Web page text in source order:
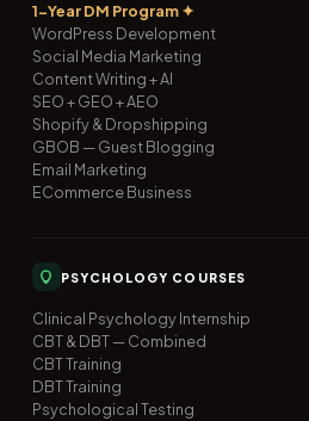
1-Year DM Program ✦
WordPress Development
Social Media Marketing
Content Writing + AI
SEO + GEO + AEO
Shopify & Dropshipping
GBOB — Guest Blogging
Email Marketing
ECommerce Business
PSYCHOLOGY COURSES
Clinical Psychology Internship
CBT & DBT — Combined
CBT Training
DBT Training
Psychological Testing